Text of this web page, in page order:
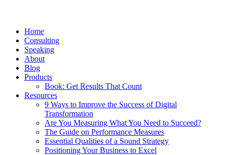
Home
Consulting
Speaking
About
Blog
Products
Book: Get Results That Count
Resources
9 Ways to Improve the Success of Digital
Transformation
Are You Measuring What You Need to Succeed?
The Guide on Performance Measures
Essential Qualities of a Sound Strategy
Positioning Your Business to Excel